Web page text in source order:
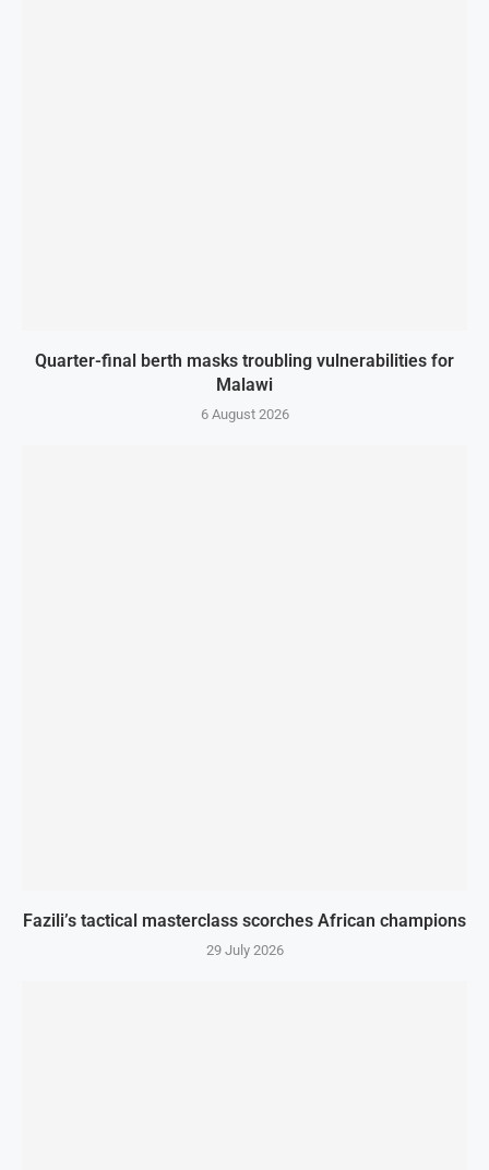
Quarter-final berth masks troubling vulnerabilities for
Malawi
6 August 2026
Fazili’s tactical masterclass scorches African champions
29 July 2026